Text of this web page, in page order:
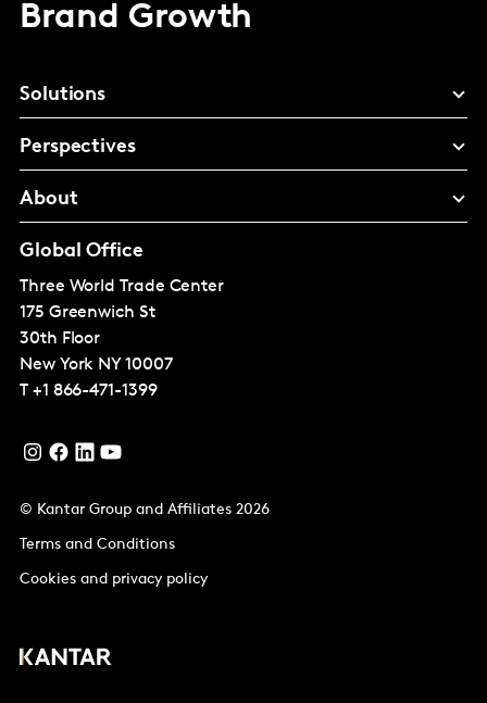
Brand Growth
Solutions
Perspectives
About
Global Office
Three World Trade Center
175 Greenwich St
30th Floor
New York NY 10007
T +1 866-471-1399
© Kantar Group and Affiliates 2026
Terms and Conditions
Cookies and privacy policy